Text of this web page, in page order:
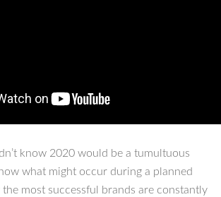
know 2020 would be a tumultuous
what might occur during a planned
the most successful brands are constantly